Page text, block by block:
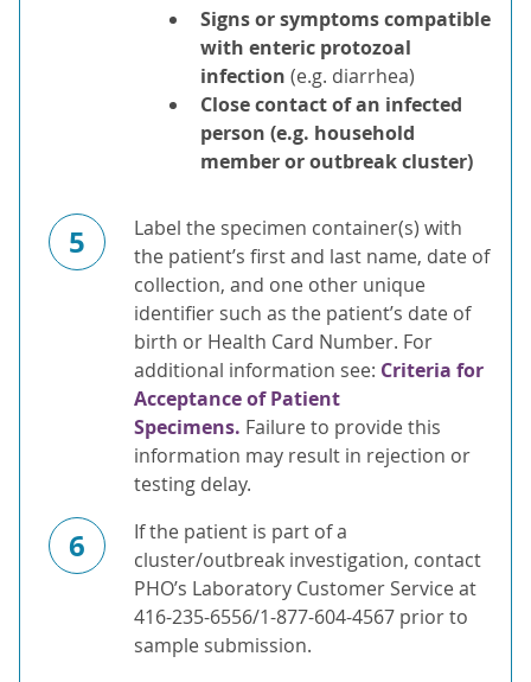
Signs or symptoms compatible
with enteric protozoal
infection (e.g. diarrhea)
Close contact of an infected
person (e.g. household
member or outbreak cluster)
5
Label the specimen container(s) with
the patient’s first and last name, date of
collection, and one other unique
identifier such as the patient’s date of
birth or Health Card Number. For
additional information see: Criteria for
Acceptance of Patient
Specimens. Failure to provide this
information may result in rejection or
testing delay.
6
If the patient is part of a
cluster/outbreak investigation, contact
PHO’s Laboratory Customer Service at
416-235-6556/1-877-604-4567 prior to
sample submission.